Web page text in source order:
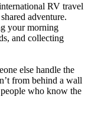
RV travel
adventure.
your morning
and collecting
else handle the
from behind a wall
who know the